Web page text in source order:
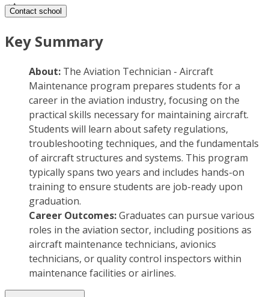
Contact school
Key Summary
About: The Aviation Technician - Aircraft
Maintenance program prepares students for a
career in the aviation industry, focusing on the
practical skills necessary for maintaining aircraft.
Students will learn about safety regulations,
troubleshooting techniques, and the fundamentals
of aircraft structures and systems. This program
typically spans two years and includes hands-on
training to ensure students are job-ready upon
graduation.
Career Outcomes:Graduates can pursue various
roles in the aviation sector, including positions as
aircraft maintenance technicians, avionics
technicians, or quality control inspectors within
maintenance facilities or airlines.